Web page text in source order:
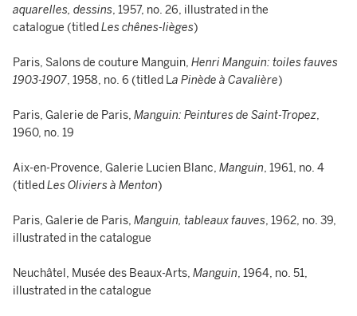
aquarelles, dessins, 1957, no. 26, illustrated in the
catalogue (titledLes chênes-lièges)
Paris, Salons de couture Manguin, Henri Manguin: toiles fauves
1903-1907, 1958, no. 6 (titled La Pinède à Cavalière)
Paris, Galerie de Paris, Manguin: Peintures de Saint-Tropez,
1960, no. 19
Aix-en-Provence, Galerie Lucien Blanc, Manguin, 1961, no. 4
(titledLes Oliviers à Menton)
Paris, Galerie de Paris, Manguin, tableaux fauves, 1962, no. 39,
illustrated in the catalogue
Neuchâtel, Musée des Beaux-Arts, Manguin, 1964, no. 51,
illustrated in the catalogue